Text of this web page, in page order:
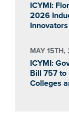
ICYMI:
2026
MAY 15TH,
ICYMI:
Bill 757 to
Colleges